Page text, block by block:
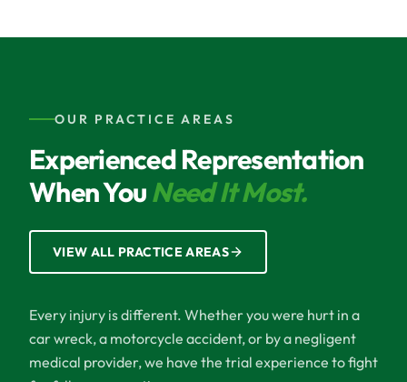
OUR PRACTICE AREAS
Experienced Representation
When YouNeed It Most.
VIEW ALL PRACTICE AREAS
Every injury is different. Whether you were hurt in a
car wreck, a motorcycle accident, or by a negligent
medical provider, we have the trial experience to fight